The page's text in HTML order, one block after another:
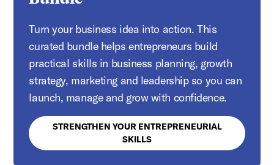
Turn your business idea into action. This
curated bundle helps entrepreneurs build
practical skills in business planning, growth
strategy, marketing and leadership so you can
launch, manage and grow with confidence.
STRENGTHEN YOUR ENTREPRENEURIAL
SKILLS